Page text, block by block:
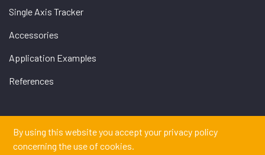
By using this website you accept your privacy policy
concerning the use of cookies.
Single Axis Tracker
Accessories
Application Examples
References
WEB
DESIGN
İSTANBUL WEB TASARIM AJANSI - PENTA